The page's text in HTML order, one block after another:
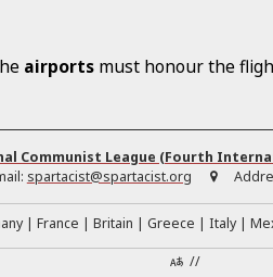
airports must honour the
Communist League (Fourth
spartacist@spartacist.org
France Britain Greece Italy
//